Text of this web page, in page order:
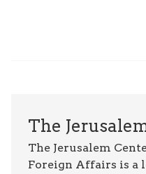
The
The Jerusalem
Foreign Affairs is a